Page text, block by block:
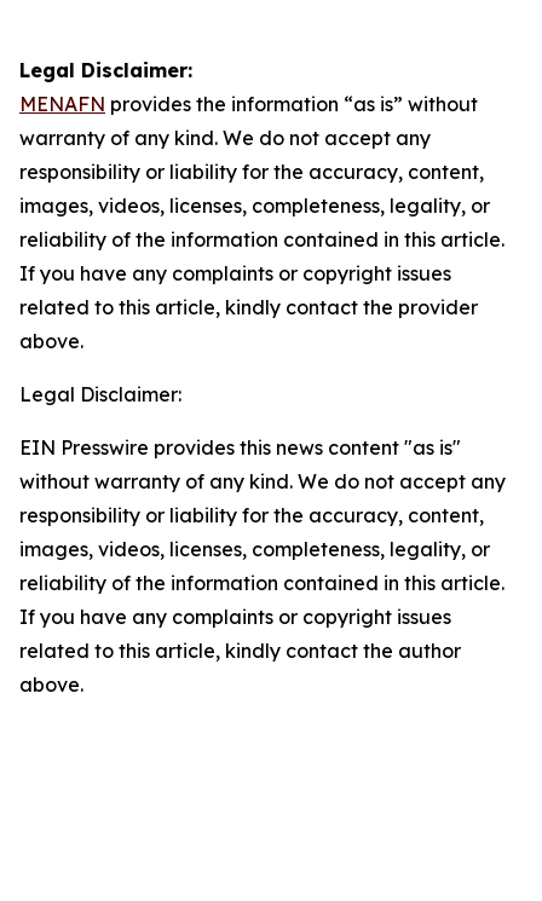
Legal Disclaimer:
MENAFN provides the information “as is” without
warranty of any kind. We do not accept any
responsibility or liability for the accuracy, content,
images, videos, licenses, completeness, legality, or
reliability of the information contained in this article.
If you have any complaints or copyright issues
related to this article, kindly contact the provider
above.
Legal Disclaimer:
EIN Presswire provides this news content "as is"
without warranty of any kind. We do not accept any
responsibility or liability for the accuracy, content,
images, videos, licenses, completeness, legality, or
reliability of the information contained in this article.
If you have any complaints or copyright issues
related to this article, kindly contact the author
above.